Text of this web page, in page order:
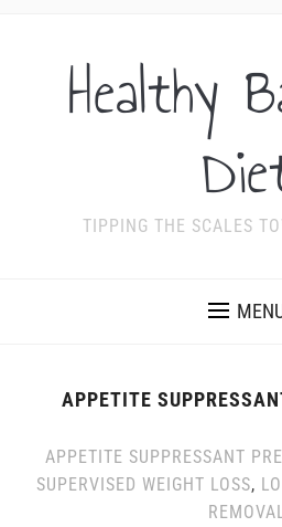
Healthy
TIPPING THE SCALES
APPETITE
APPETITE SUPPRESSANT
SUPERVISED WEIGHT LOSS,